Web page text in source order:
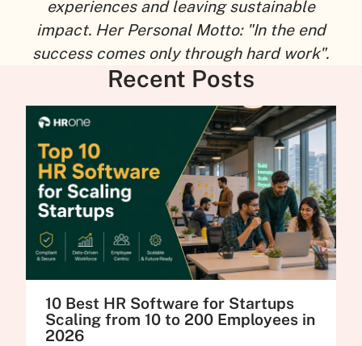
experiences and leaving sustainable
impact. Her Personal Motto: "In the end
success comes only through hard work".
Recent Posts
10 Best HR Software for Startups
Scaling from 10 to 200 Employees in
2026